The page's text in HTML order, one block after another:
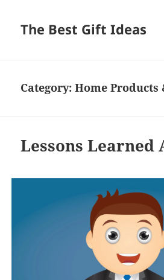
The Best Gift Ideas
Category:Home Products
Lessons Learned